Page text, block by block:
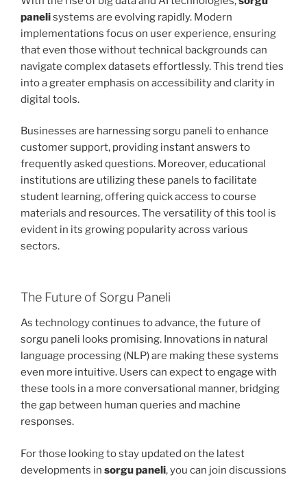
panelisystems are evolving rapidly. Modern
implementations focus on user experience, ensuring
that even those without technical backgrounds can
navigate complex datasets effortlessly. This trend ties
into a greater emphasis on accessibility and clarity in
digital tools.
Businesses are harnessing sorgu paneli to enhance
customer support, providing instant answers to
frequently asked questions. Moreover, educational
institutions are utilizing these panels to facilitate
student learning, offering quick access to course
materials and resources. The versatility of this tool is
evident in its growing popularity across various
sectors.
The Future of Sorgu Paneli
As technology continues to advance, the future of
sorgu paneli looks promising. Innovations in natural
language processing (NLP) are making these systems
even more intuitive. Users can expect to engage with
these tools in a more conversational manner, bridging
the gap between human queries and machine
responses.
For those looking to stay updated on the latest
developments in sorgu paneli, you can join discussions